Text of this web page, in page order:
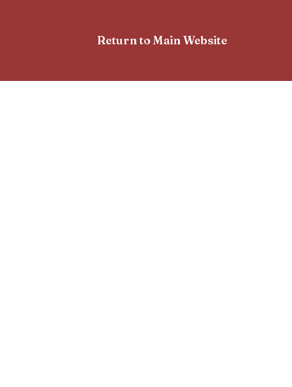
Return to Main Website